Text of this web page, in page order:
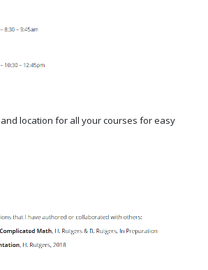
location for all your courses for easy